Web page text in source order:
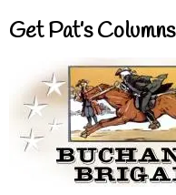
Get Pat’s Columns